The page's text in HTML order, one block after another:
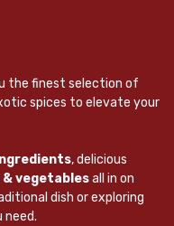
the finest selection of
spices to elevate your
, delicious
vegetablesall in on
dish or exploring
need.